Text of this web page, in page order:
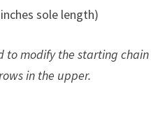
sole length)
to modify the starting
in the upper.